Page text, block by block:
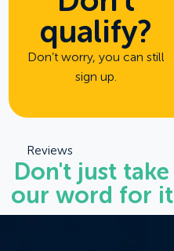
qualify?
Don’t worry, you can still
sign up.
Reviews
Don't just take
our word for it